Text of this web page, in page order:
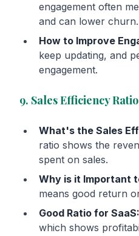
engagement often
and can lower churn.
How to Improve
keep updating, and
engagement.
9. Sales Efficiency Ratio
What's the Sales
ratio shows the
spent on sales.
Why is it Important
means good return
Good Ratio for SaaS:
which shows